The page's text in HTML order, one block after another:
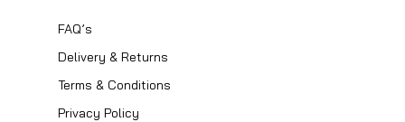
FAQ’s
Delivery & Returns
Terms & Conditions
Privacy Policy